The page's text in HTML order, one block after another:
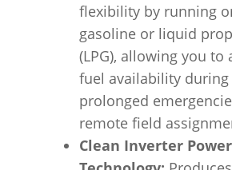
flexibility by running
gasoline or liquid
(LPG), allowing you to
fuel availability during
prolonged
remote field
Clean Inverter Power